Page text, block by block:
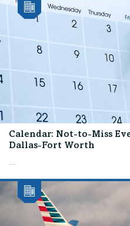
Calendar: Not-to-Miss
Dallas-Fort Worth
...